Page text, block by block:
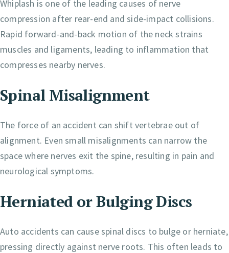
Whiplash is one of the leading causes of nerve
compression after rear-end and side-impact collisions.
Rapid forward-and-back motion of the neck strains
muscles and ligaments, leading to inflammation that
compresses nearby nerves.
Spinal Misalignment
The force of an accident can shift vertebrae out of
alignment. Even small misalignments can narrow the
space where nerves exit the spine, resulting in pain and
neurological symptoms.
Herniated or Bulging Discs
Auto accidents can cause spinal discs to bulge or herniate,
pressing directly against nerve roots. This often leads to